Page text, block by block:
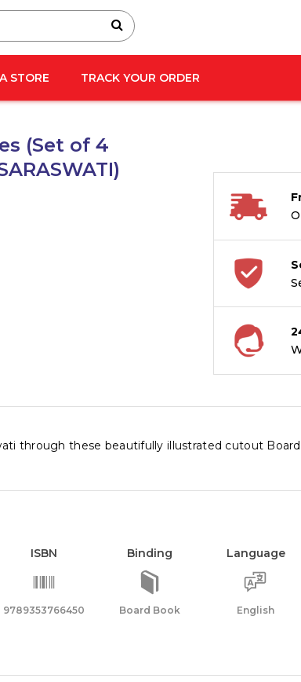
STORE TRACK YOUR ORDER
(Set of 4
through these beautifully illustrated cutout
ISBN
9789353766450
Binding
Board Book
Language
English